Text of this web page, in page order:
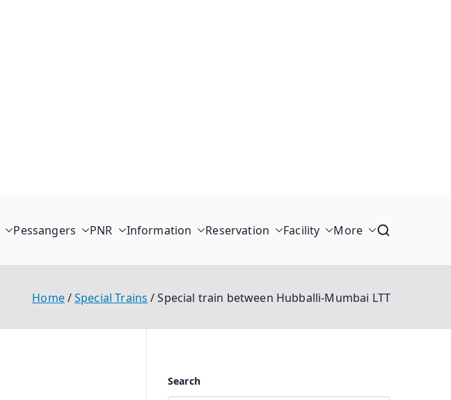
Pessangers PNR Information Reservation Facility More
Home Special Trains Special train between Hubballi-Mumbai LTT
Search